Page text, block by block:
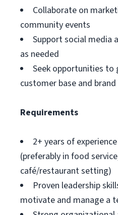
Collaborate on
community events
Support social media
as needed
Seek opportunities to
customer base and
Requirements
2+ years of
(preferably in food
café/restaurant setting)
Proven leadership
motivate and manage a